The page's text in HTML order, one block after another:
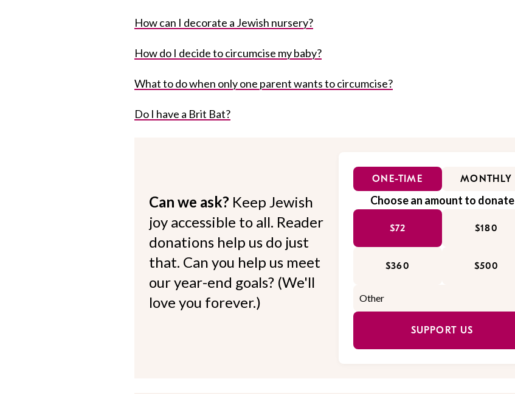
How can I decorate a Jewish nursery?
How do I decide to circumcise my baby?
What to do when only one parent wants to circumcise?
Do I have a Brit Bat?
Can we ask? Keep Jewish
joy accessible to all. Reader
donations help us do just
that. Can you help us meet
our year-end goals? (We'll
love you forever.)
ONE-TIME MONTHLY
Choose an amount to donate
$72 $180
$360 $500
SUPPORT US